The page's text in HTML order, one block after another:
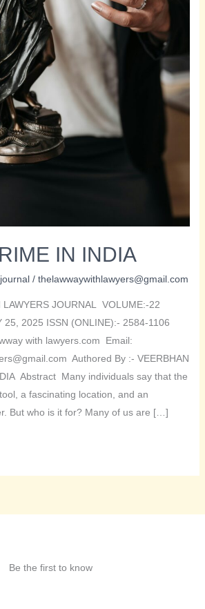
IN INDIA
journal/ thelawwaywithlawyers@gmail.com
LAWYERS JOURNAL VOLUME:-22
25, 2025 ISSN (ONLINE):- 2584-1106
with lawyers.com Email:
Authored By :- VEERBHAN
Abstract Many individuals say that the
a fascinating location, and an
But who is it for? Many of us are […]
Be the first to know